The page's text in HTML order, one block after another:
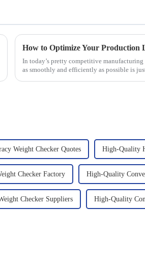
In today’s pretty competitive
as smoothly and efficiently as possible is
Weight Checker Quotes High-Quality
Checker Factory High-Quality
Checker Suppliers High-Quality